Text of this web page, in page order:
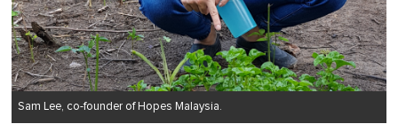
Sam Lee, co-founder of Hopes Malaysia.